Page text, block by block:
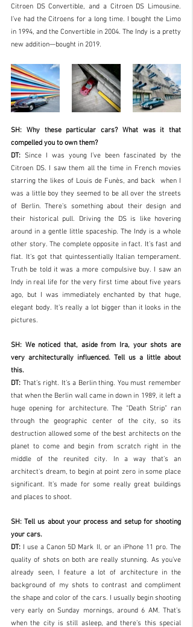
Citroen DS Convertible, and a Citroen DS Limousine.
I’ve had the Citroens for a long time. I bought the Limo
in 1994, and the Convertible in 2004. The Indy is a pretty
new addition—bought in 2019.
SH: Why these particular cars? What was it that
compelled you to own them?
DT: Since I was young I’ve been fascinated by the
Citroen DS. I saw them all the time in French movies
starring the likes of Louis de Funès, and back  when I
was a little boy they seemed to be all over the streets
of Berlin. There’s something about their design and
their historical pull. Driving the DS is like hovering
around in a gentle little spaceship. The Indy is a whole
other story. The complete opposite in fact. It’s fast and
flat. It’s got that quintessentially Italian temperament.
Truth be told it was a more compulsive buy. I saw an
Indy in real life for the very first time about five years
ago, but I was immediately enchanted by that huge,
elegant body. It’s really a lot bigger than it looks in the
pictures.
SH: We noticed that, aside from Ira, your shots are
very architecturally influenced. Tell us a little about
this.
DT: That’s right. It’s a Berlin thing. You must remember
that when the Berlin wall came in down in 1989, it left a
huge opening for architecture. The “Death Strip” ran
through the geographic center of the city, so its
destruction allowed some of the best architects on the
planet to come and begin from scratch right in the
middle of the reunited city. In a way that’s an
architect's dream, to begin at point zero in some place
significant. It’s made for some really great buildings
and places to shoot.
SH: Tell us about your process and setup for shooting
your cars.
DT: I use a Canon 5D Mark II, or an iPhone 11 pro. The
quality of shots on both are really stunning. As you’ve
already seen, I feature a lot of architecture in the
background of my shots to contrast and compliment
the shape and color of the cars. I usually begin shooting
very early on Sunday mornings, around 6 AM. That’s
when the city is still asleep, and there’s this special